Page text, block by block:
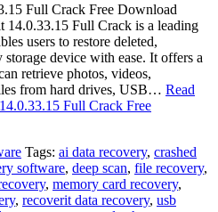
Full Crack Free Download
14.0.33.15 Full Crack is a leading
users to restore deleted,
device with ease. It offers a
retrieve photos, videos,
from hard drives, USB… Read
Full Crack Free
Tags: ai data recovery, crashed
software, deep scan, file recovery,
, memory card recovery,
, recoverit data recovery, usb